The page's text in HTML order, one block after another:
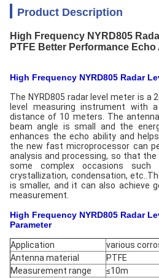
Product Description
High Frequency NYRD805
PTFE Better Performance
High Frequency NYRD805 Radar
The NYRD805 radar level meter is a
level measuring instrument with
distance of 10 meters. The
beam angle is small and the
enhances the echo ability and
the new fast microprocessor can
analysis and processing, so that
some complex occasions
crystallization, condensation,
is smaller, and it can also achieve
measurement.
High Frequency NYRD805 Radar
Parameter
Application
various
Antenna material
PTFE
Measurement range
≤10m